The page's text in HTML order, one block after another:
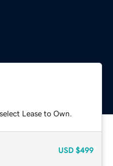
Lease to Own.
USD $499